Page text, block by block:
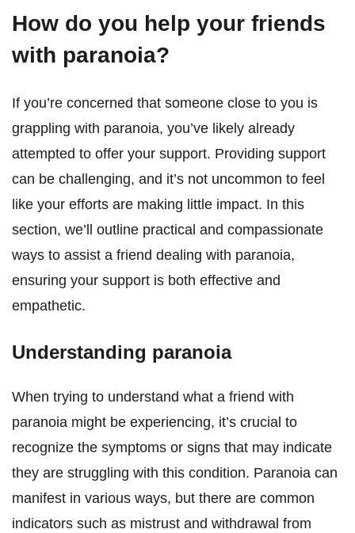
How do you help your friends
with paranoia?
If you’re concerned that someone close to you is
grappling with paranoia, you’ve likely already
attempted to offer your support. Providing support
can be challenging, and it’s not uncommon to feel
like your efforts are making little impact. In this
section, we’ll outline practical and compassionate
ways to assist a friend dealing with paranoia,
ensuring your support is both effective and
empathetic.
Understanding paranoia
When trying to understand what a friend with
paranoia might be experiencing, it’s crucial to
recognize the symptoms or signs that may indicate
they are struggling with this condition. Paranoia can
manifest in various ways, but there are common
indicators such as mistrust and withdrawal from